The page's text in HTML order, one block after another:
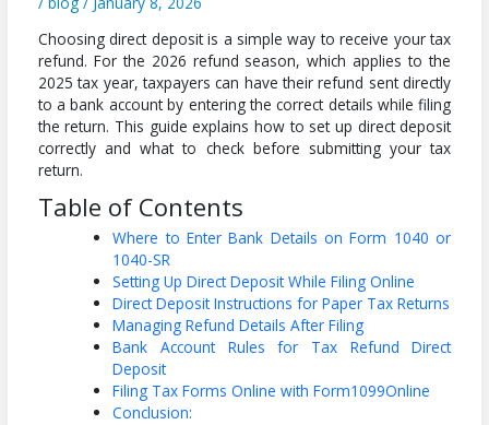
Choosing direct deposit is a simple way to receive your tax
refund. For the 2026 refund season, which applies to the
2025 tax year, taxpayers can have their refund sent directly
to a bank account by entering the correct details while filing
the return. This guide explains how to set up direct deposit
correctly and what to check before submitting your tax
return.
Table of Contents
Where to Enter Bank Details on Form 1040 or
1040-SR
Setting Up Direct Deposit While Filing Online
Direct Deposit Instructions for Paper Tax Returns
Managing Refund Details After Filing
Bank Account Rules for Tax Refund Direct
Deposit
Filing Tax Forms Online with Form1099Online
Conclusion: